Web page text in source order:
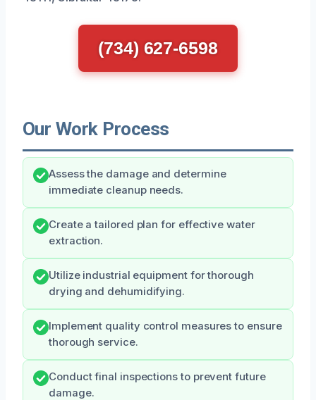
(734) 627-6598
Our Work Process
Assess the damage and determine
immediate cleanup needs.
Create a tailored plan for effective water
extraction.
Utilize industrial equipment for thorough
drying and dehumidifying.
Implement quality control measures to ensure
thorough service.
Conduct final inspections to prevent future
damage.